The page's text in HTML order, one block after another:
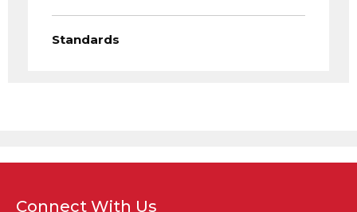
Standards
Connect With Us